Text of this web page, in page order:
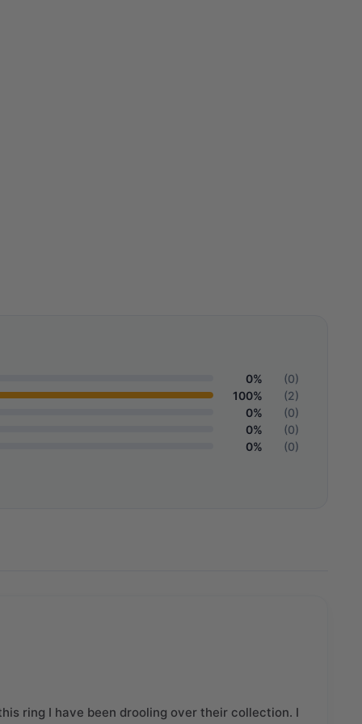
0%
(0)
100%
(2)
0%
(0)
0%
(0)
0% (0)
ring I have been drooling over their collection. I